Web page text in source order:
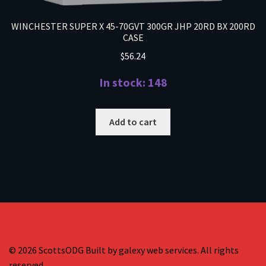
WINCHESTER SUPER X 45-70GVT 300GR JHP 20RD BX 200RD
CASE
$56.24
In stock: 148
Add to cart
© 2026 ScottsODG Built by galexy web services. All rights